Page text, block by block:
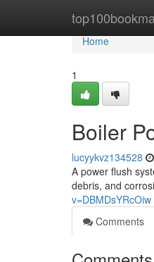
Home
Home
1
Boiler
lucyykvz134528
A power flush
debris, and
v=DBMDsYRcOiw
Comments